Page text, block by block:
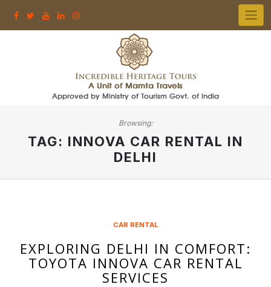
Browsing:
TAG: INNOVA CAR RENTAL IN
DELHI
CAR RENTAL
EXPLORING DELHI IN COMFORT:
TOYOTA INNOVA CAR RENTAL
SERVICES